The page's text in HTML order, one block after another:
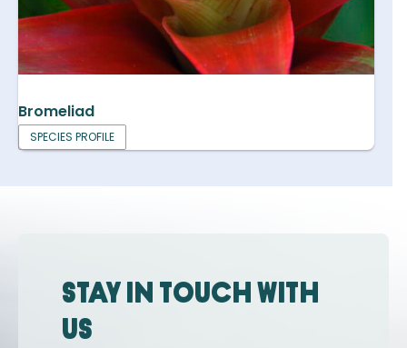
Bromeliad
SPECIES PROFILE
Stay in touch with
us